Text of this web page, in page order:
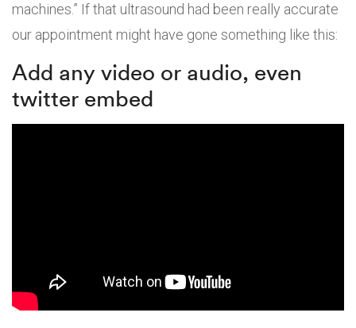
machines.” If that ultrasound had been really accurate
our appointment might have gone something like this:
Add any video or audio, even
twitter embed